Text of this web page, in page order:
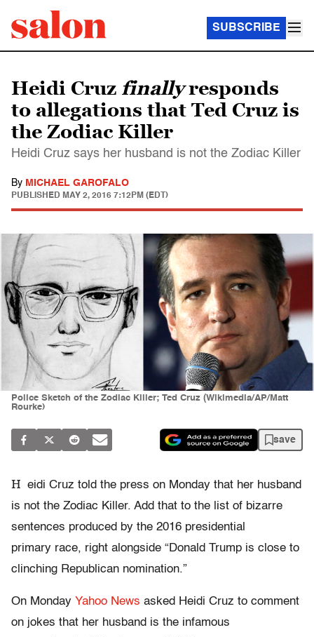
SUBSCRIBE
Heidi Cruz finallyresponds
to allegations that Ted Cruz is
the Zodiac Killer
Heidi Cruz says her husband is not the Zodiac Killer
By MICHAEL GAROFALO
PUBLISHED MAY 2, 2016 7:12PM (EDT)
Police Sketch of the Zodiac Killer; Ted Cruz (Wikimedia/AP/Matt
Rourke)
save
H eidi Cruz told the press on Monday that her husband
is not the Zodiac Killer. Add that to the list of bizarre
sentences produced by the 2016 presidential
primary race, right alongside “Donald Trump is close to
clinching Republican nomination.”
On Monday Yahoo News asked Heidi Cruz to comment
on jokes that her husband is the infamous